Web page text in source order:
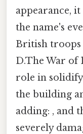
appearance,
the name's
British troops
D.The War of
role in
the building
adding: , and
severely